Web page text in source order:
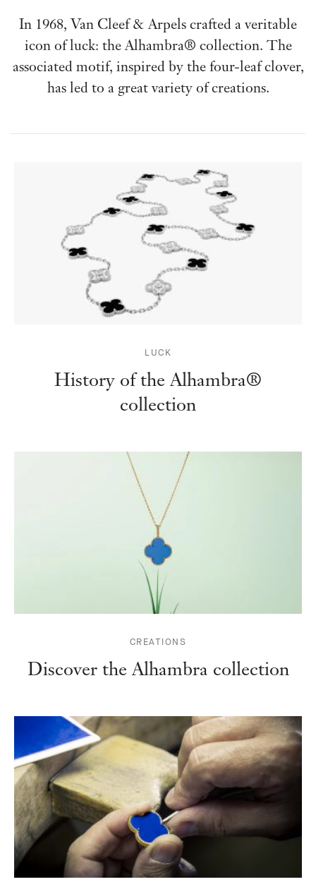
In 1968, Van Cleef & Arpels crafted a veritable
icon of luck: the Alhambra® collection. The
associated motif, inspired by the four-leaf clover,
has led to a great variety of creations.
LUCK
History of the Alhambra®
collection
CREATIONS
Discover the Alhambra collection